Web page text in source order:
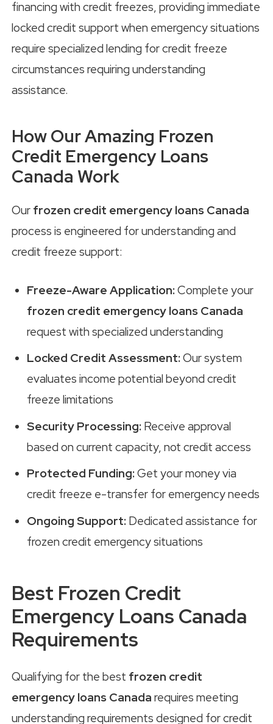
financing with credit freezes, providing immediate
locked credit support when emergency situations
require specialized lending for credit freeze
circumstances requiring understanding
assistance.
How Our Amazing Frozen
Credit Emergency Loans
Canada Work
Our frozen credit emergency loans Canada
process is engineered for understanding and
credit freeze support:
Freeze-Aware Application:Complete your
frozen credit emergency loans Canada
request with specialized understanding
Locked Credit Assessment:Our system
evaluates income potential beyond credit
freeze limitations
Security Processing: Receive approval
based on current capacity, not credit access
Protected Funding:Get your money via
credit freeze e-transfer for emergency needs
Ongoing Support: Dedicated assistance for
frozen credit emergency situations
Best Frozen Credit
Emergency Loans Canada
Requirements
Qualifying for the best frozen credit
emergency loans Canada requires meeting
understanding requirements designed for credit